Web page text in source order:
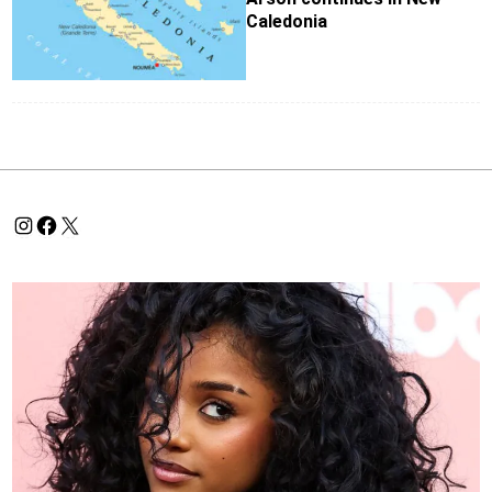
Caledonia